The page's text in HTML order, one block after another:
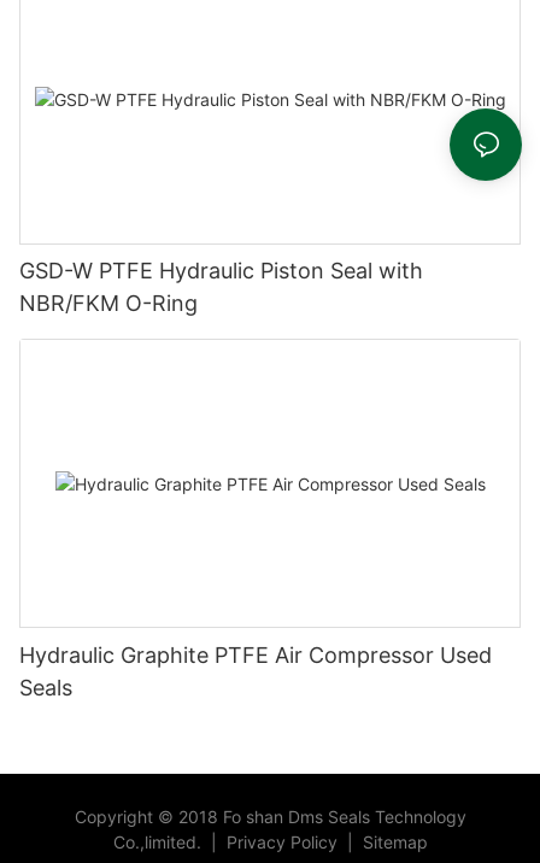
GSD-W PTFE Hydraulic Piston Seal with
NBR/FKM O-Ring
Hydraulic Graphite PTFE Air Compressor Used
Seals
Copyright © 2018 Fo shan Dms Seals Technology
Co.,limited.
Privacy Policy Sitemap